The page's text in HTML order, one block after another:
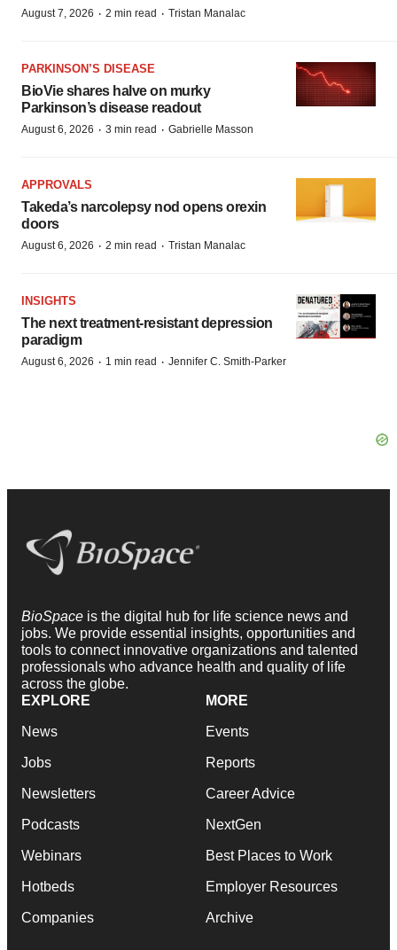
August 7, 2026 · 2 min read · Tristan Manalac
PARKINSON’S DISEASE
BioVie shares halve on murky
Parkinson’s disease readout
August 6, 2026 · 3 min read · Gabrielle Masson
APPROVALS
Takeda’s narcolepsy nod opens orexin
doors
August 6, 2026 · 2 min read · Tristan Manalac
INSIGHTS
The next treatment-resistant depression
paradigm
August 6, 2026 · 1 min read · Jennifer C. Smith-Parker
BioSpace is the digital hub for life science news and
jobs. We provide essential insights, opportunities and
tools to connect innovative organizations and talented
professionals who advance health and quality of life
across the globe.
EXPLORE
News
Jobs
Newsletters
Podcasts
Webinars
Hotbeds
Companies
MORE
Events
Reports
Career Advice
NextGen
Best Places to Work
Employer Resources
Archive